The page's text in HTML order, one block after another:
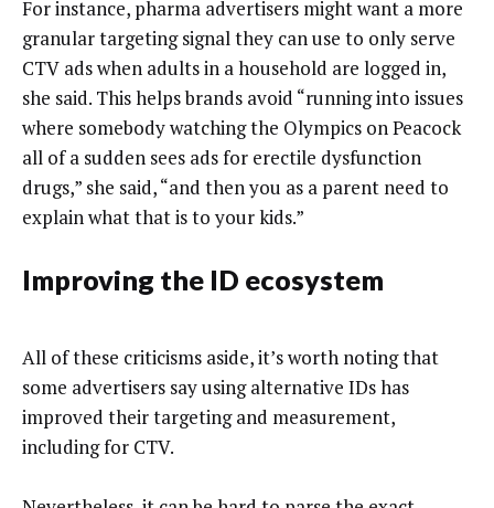
For instance, pharma advertisers might want a more
granular targeting signal they can use to only serve
CTV ads when adults in a household are logged in,
she said. This helps brands avoid “running into issues
where somebody watching the Olympics on Peacock
all of a sudden sees ads for erectile dysfunction
drugs,” she said, “and then you as a parent need to
explain what that is to your kids.”
Improving the ID ecosystem
All of these criticisms aside, it’s worth noting that
some advertisers say using alternative IDs has
improved their targeting and measurement,
including for CTV.